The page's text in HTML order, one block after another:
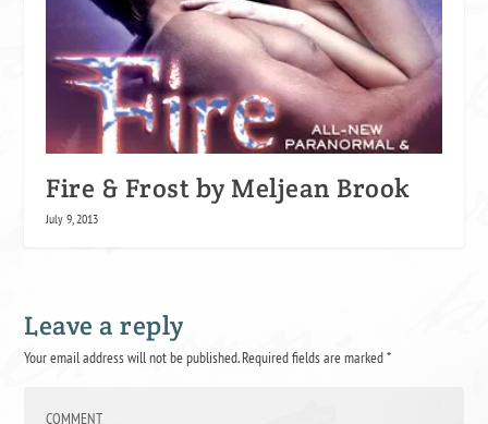
Fire & Frost by Meljean Brook
July 9, 2013
Leave a reply
Your email address will not be published.Required fields are marked*